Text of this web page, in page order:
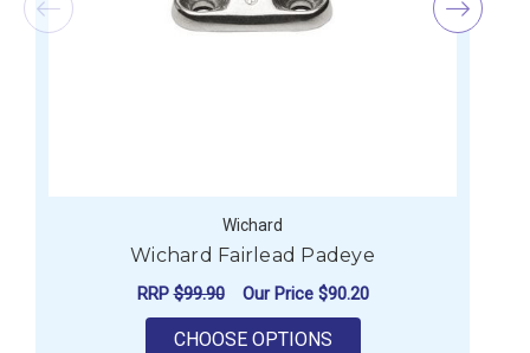
Wichard
Wichard Fairlead Padeye
RRP$99.90 Our Price $90.20
CHOOSE OPTIONSFOR WICHARD